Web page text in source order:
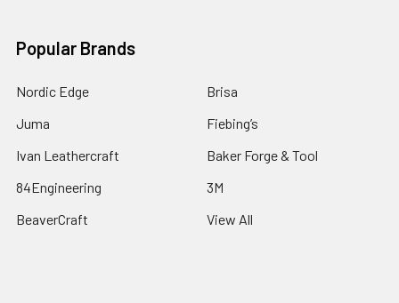
Popular Brands
Nordic Edge
Juma
Ivan Leathercraft
84Engineering
BeaverCraft
Brisa
Fiebing’s
Baker Forge & Tool
3M
View All